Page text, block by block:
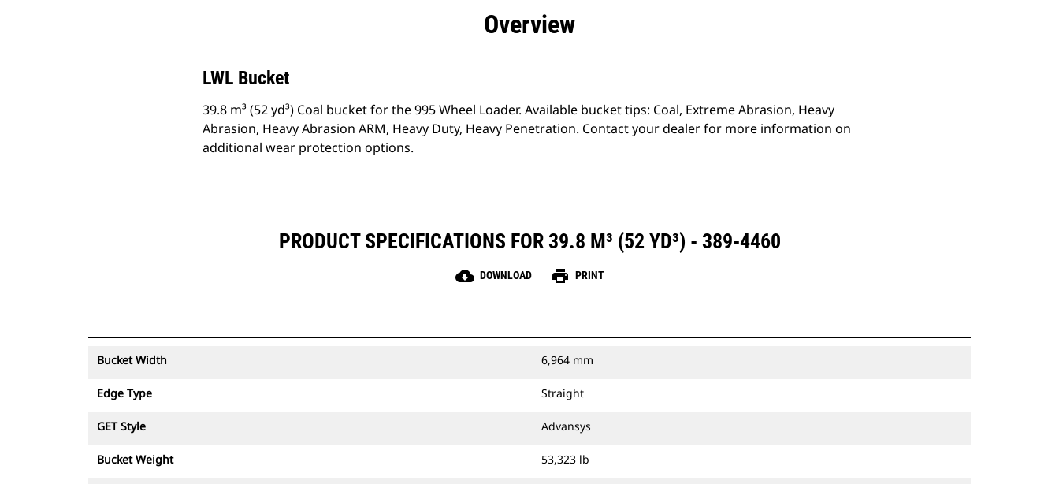
Overview
LWL Bucket
39.8 m³ (52 yd³) Coal bucket for the 995 Wheel Loader. Available bucket tips: Coal, Extreme Abrasion, Heavy
Abrasion, Heavy Abrasion ARM, Heavy Duty, Heavy Penetration. Contact your dealer for more information on
additional wear protection options.
PRODUCT SPECIFICATIONS FOR 39.8 M³ (52 YD³) - 389-4460
cloud_download DOWNLOAD print PRINT
Bucket Width 6,964 mm
Edge Type Straight
GET Style Advansys
Bucket Weight 53,323 lb